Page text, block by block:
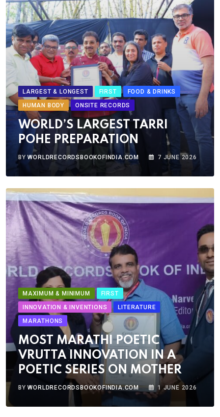
LARGEST & LONGEST FIRST
FOOD & DRINKS
HUMAN BODY
ONSITE RECORDS
WORLD’S LARGEST TARRI
POHE PREPARATION
BYWORLDRECORDSBOOKOFINDIA.COM 7 JUNE 2026
MAXIMUM & MINIMUM
FIRST
INNOVATION & INVENTIONS
LITERATURE
MARATHONS
MOST MARATHI POETIC
VRUTTA INNOVATION IN A
POETIC SERIES ON MOTHER
BYWORLDRECORDSBOOKOFINDIA.COM 1 JUNE 2026